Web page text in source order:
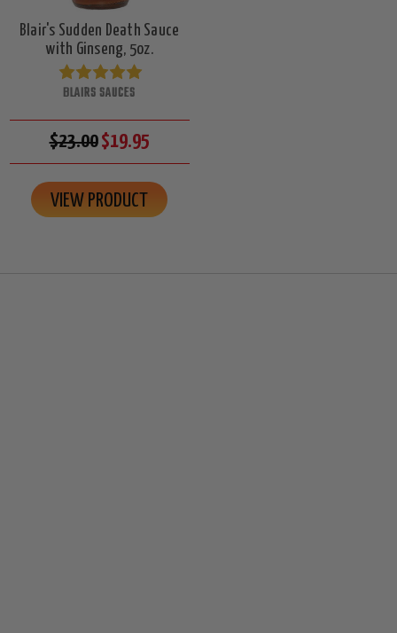
Blair's Sudden Death Sauce
with Ginseng, 5oz.
BLAIRS SAUCES
$23.00$19.95
VIEW PRODUCT